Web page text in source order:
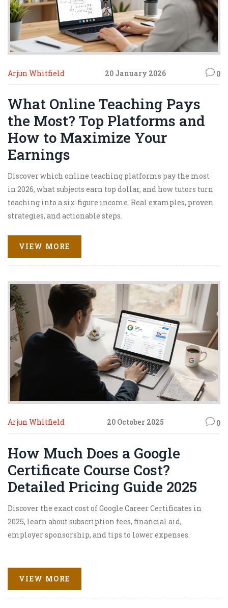
Arjun Whitfield 20 January 2026 0
What Online Teaching Pays
the Most? Top Platforms and
How to Maximize Your
Earnings
Discover which online teaching platforms pay the most
in 2026, what subjects earn top dollar, and how tutors turn
teaching into a six-figure income. Real examples, proven
strategies, and actionable steps.
VIEW MORE
Arjun Whitfield 20 October 2025 0
How Much Does a Google
Certificate Course Cost?
Detailed Pricing Guide 2025
Discover the exact cost of Google Career Certificates in
2025, learn about subscription fees, financial aid,
employer sponsorship, and tips to lower expenses.
VIEW MORE